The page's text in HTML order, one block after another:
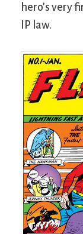
hero’s very
IP law.